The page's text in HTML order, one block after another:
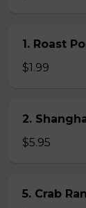
1. Roast
$1.99
2.
$5.95
5. Crab